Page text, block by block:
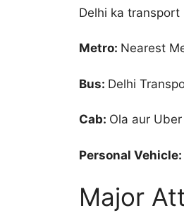
Delhi ka
Metro: Nearest
Bus: Delhi
Cab: Ola aur
Personal Vehicle:
Major